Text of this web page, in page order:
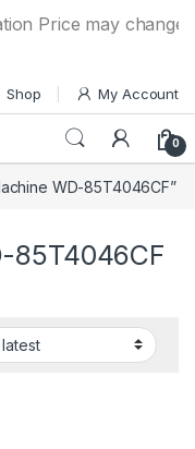
Price may
Shop My Account
0
WD-85T4046CF”
85T4046CF